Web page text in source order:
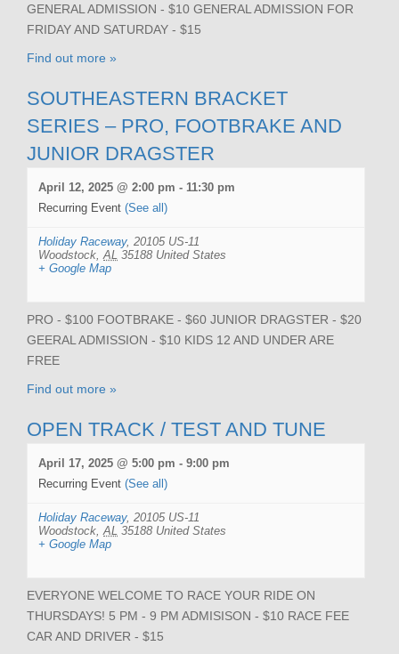
GENERAL ADMISSION - $10 GENERAL ADMISSION FOR
FRIDAY AND SATURDAY - $15
Find out more »
SOUTHEASTERN BRACKET
SERIES – PRO, FOOTBRAKE AND
JUNIOR DRAGSTER
April 12, 2025 @ 2:00 pm - 11:30 pm
Recurring Event (See all)
Holiday Raceway, 20105 US-11
Woodstock AL 35188 United States
+ Google Map
PRO - $100 FOOTBRAKE - $60 JUNIOR DRAGSTER - $20
GEERAL ADMISSION - $10 KIDS 12 AND UNDER ARE
FREE
Find out more »
OPEN TRACK / TEST AND TUNE
April 17, 2025 @ 5:00 pm - 9:00 pm
Recurring Event (See all)
Holiday Raceway, 20105 US-11
Woodstock AL 35188 United States
+ Google Map
EVERYONE WELCOME TO RACE YOUR RIDE ON
THURSDAYS! 5 PM - 9 PM ADMISISON - $10 RACE FEE
CAR AND DRIVER - $15